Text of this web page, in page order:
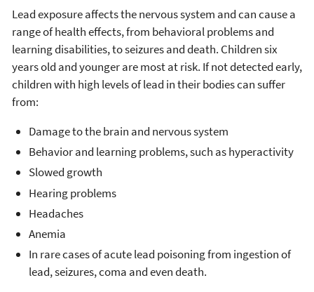
Lead exposure affects the nervous system and can cause a
range of health effects, from behavioral problems and
learning disabilities, to seizures and death. Children six
years old and younger are most at risk. If not detected early,
children with high levels of lead in their bodies can suffer
from:
Damage to the brain and nervous system
Behavior and learning problems, such as hyperactivity
Slowed growth
Hearing problems
Headaches
Anemia
In rare cases of acute lead poisoning from ingestion of
lead, seizures, coma and even death.